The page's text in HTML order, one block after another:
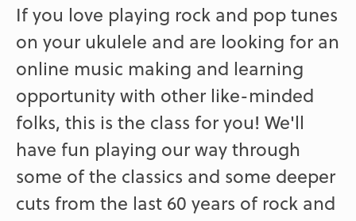
If you love playing rock and pop tunes
on your ukulele and are looking for an
online music making and learning
opportunity with other like-minded
folks, this is the class for you! We'll
have fun playing our way through
some of the classics and some deeper
cuts from the last 60 years of rock and